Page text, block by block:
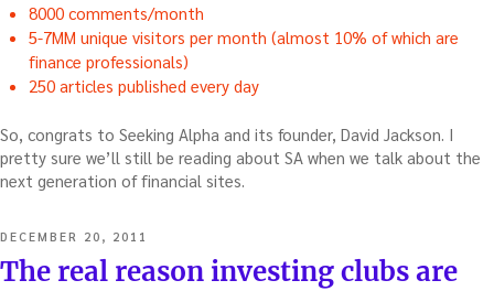
8000 comments/month
5-7MM unique visitors per month (almost 10% of which are
finance professionals)
250 articles published every day
So, congrats to Seeking Alpha and its founder, David Jackson. I
pretty sure we’ll still be reading about SA when we talk about the
next generation of financial sites.
POSTED
ON
DECEMBER 20, 2011
The real reason investing clubs are